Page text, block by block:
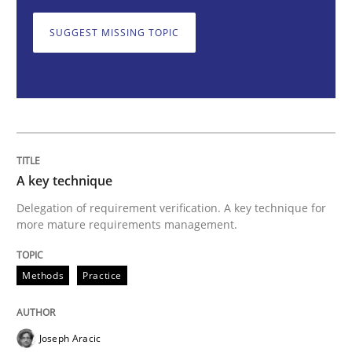
A key technique
READ ARTICLE
Methods
Opportunities & Approaches
SUGGEST MISSING TOPIC
A key technique
Delegation of requirement verification. A key technique for
more mature requirements management.
Methods Practice
Joseph Aracic